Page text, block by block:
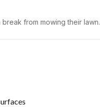
from mowing their lawn.